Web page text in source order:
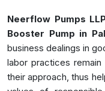
Neerflow Pumps
Booster Pump in
business dealings in
labor practices
their approach, thus